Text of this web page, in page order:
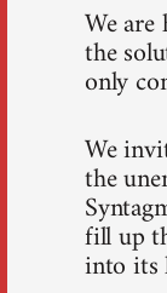
We
the
only
We
the
fill up
into its